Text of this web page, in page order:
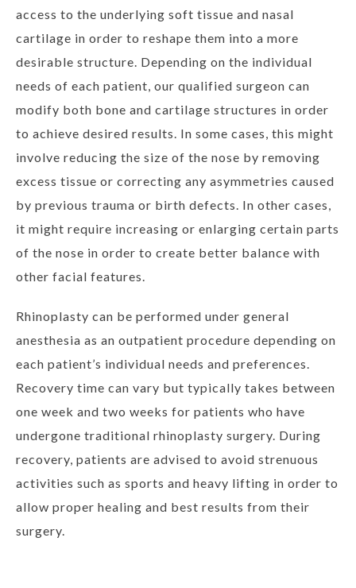
access to the underlying soft tissue and nasal
cartilage in order to reshape them into a more
desirable structure. Depending on the individual
needs of each patient, our qualified surgeon can
modify both bone and cartilage structures in order
to achieve desired results. In some cases, this might
involve reducing the size of the nose by removing
excess tissue or correcting any asymmetries caused
by previous trauma or birth defects. In other cases,
it might require increasing or enlarging certain parts
of the nose in order to create better balance with
other facial features.
Rhinoplasty can be performed under general
anesthesia as an outpatient procedure depending on
each patient’s individual needs and preferences.
Recovery time can vary but typically takes between
one week and two weeks for patients who have
undergone traditional rhinoplasty surgery. During
recovery, patients are advised to avoid strenuous
activities such as sports and heavy lifting in order to
allow proper healing and best results from their
surgery.